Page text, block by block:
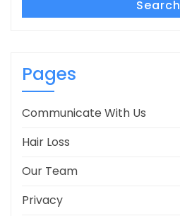
Search
Pages
Communicate With Us
Hair Loss
Our Team
Privacy